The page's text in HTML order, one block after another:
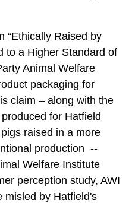
“Ethically Raised by
to a Higher Standard of
Animal Welfare
packaging for
claim – along with the
for Hatfield
raised in a more
production --
Welfare Institute
perception study, AWI
misled by Hatfield's